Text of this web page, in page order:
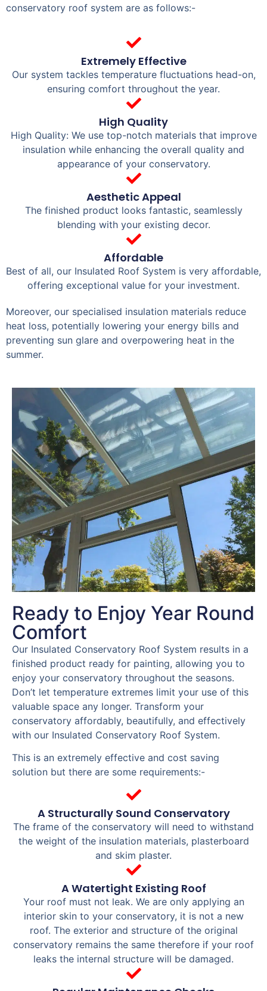
conservatory roof system are as follows:-
Extremely Effective
Our system tackles temperature fluctuations head-on,
ensuring comfort throughout the year.
High Quality
High Quality: We use top-notch materials that improve
insulation while enhancing the overall quality and
appearance of your conservatory.
Aesthetic Appeal
The finished product looks fantastic, seamlessly
blending with your existing decor.
Affordable
Best of all, our Insulated Roof System is very affordable,
offering exceptional value for your investment.
Moreover, our specialised insulation materials reduce
heat loss, potentially lowering your energy bills and
preventing sun glare and overpowering heat in the
summer.
Ready to Enjoy Year Round
Comfort
Our Insulated Conservatory Roof System results in a
finished product ready for painting, allowing you to
enjoy your conservatory throughout the seasons.
Don’t let temperature extremes limit your use of this
valuable space any longer. Transform your
conservatory affordably, beautifully, and effectively
with our Insulated Conservatory Roof System.
This is an extremely effective and cost saving
solution but there are some requirements:-
A Structurally Sound Conservatory
The frame of the conservatory will need to withstand
the weight of the insulation materials, plasterboard
and skim plaster.
A Watertight Existing Roof
Your roof must not leak. We are only applying an
interior skin to your conservatory, it is not a new
roof. The exterior and structure of the original
conservatory remains the same therefore if your roof
leaks the internal structure will be damaged.